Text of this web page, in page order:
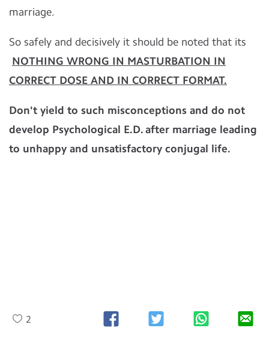
marriage.
So safely and decisively it should be noted that its
NOTHING WRONG IN MASTURBATION IN
CORRECT DOSE AND IN CORRECT FORMAT.
Don't yield to such misconceptions and do not
develop Psychological E.D. after marriage leading
to unhappy and unsatisfactory conjugal life.
2